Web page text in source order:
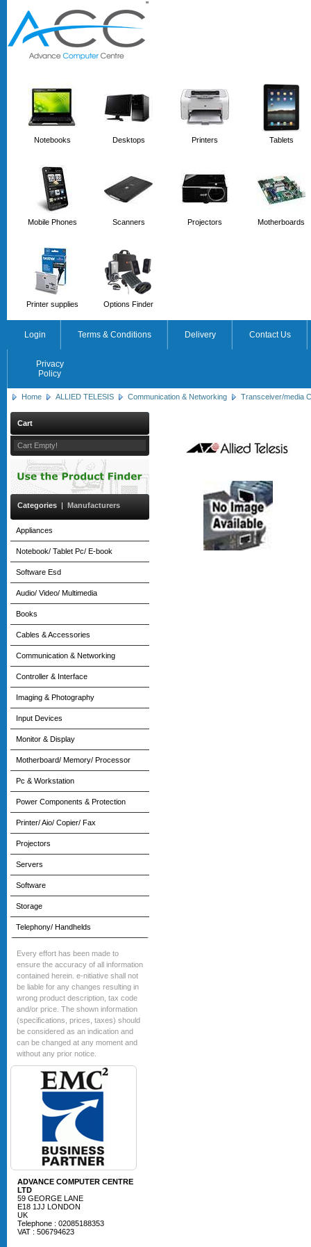
''
Notebooks Desktops Printers Tablets
Mobile Phones Scanners Projectors Motherboards
Printer supplies Options Finder
Login Terms & Conditions Delivery Contact Us
Privacy
Policy
Home ALLIED TELESIS Communication & Networking Transceiver/media
Cart
Cart Empty!
Categories | Manufacturers
Appliances
Notebook/ Tablet Pc/ E-book
Software Esd
Audio/ Video/ Multimedia
Books
Cables & Accessories
Communication & Networking
Controller & Interface
Imaging & Photography
Input Devices
Monitor & Display
Motherboard/ Memory/ Processor
Pc & Workstation
Power Components & Protection
Printer/ Aio/ Copier/ Fax
Projectors
Servers
Software
Storage
Telephony/ Handhelds
Every effort has been made to
ensure the accuracy of all information
contained herein. e-nitiative shall not
be liable for any changes resulting in
wrong product description, tax code
and/or price. The shown information
(specifications, prices, taxes) should
be considered as an indication and
can be changed at any moment and
without any prior notice.
ADVANCE COMPUTER CENTRE
LTD
59 GEORGE LANE
E18 1JJ LONDON
UK
Telephone : 02085188353
VAT : 506794623